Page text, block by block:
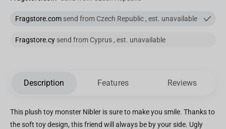
Fragstore.com send from Czech Republic , est. unavailable
Fragstore.cy send from Cyprus , est. unavailable
Description Features Reviews
This plush toy monster Nibler is sure to make you smile. Thanks to
the soft toy design, this friend will always be by your side. Ugly